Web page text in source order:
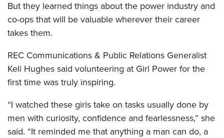
But they learned things about the power industry and
co-ops that will be valuable wherever their career
takes them.
REC Communications & Public Relations Generalist
Keli Hughes said volunteering at Girl Power for the
first time was truly inspiring.
“I watched these girls take on tasks usually done by
men with curiosity, confidence and fearlessness,” she
said. “It reminded me that anything a man can do, a